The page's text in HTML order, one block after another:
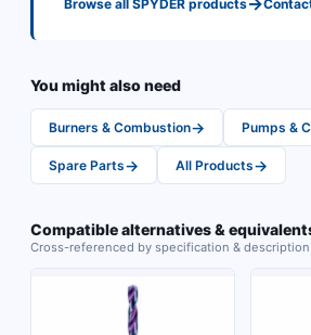
Browse all SPYDER products
You might also need
Burners & Combustion→ Pumps &
Spare Parts→ All Products→
Compatible alternatives &
Cross-referenced by specification & description